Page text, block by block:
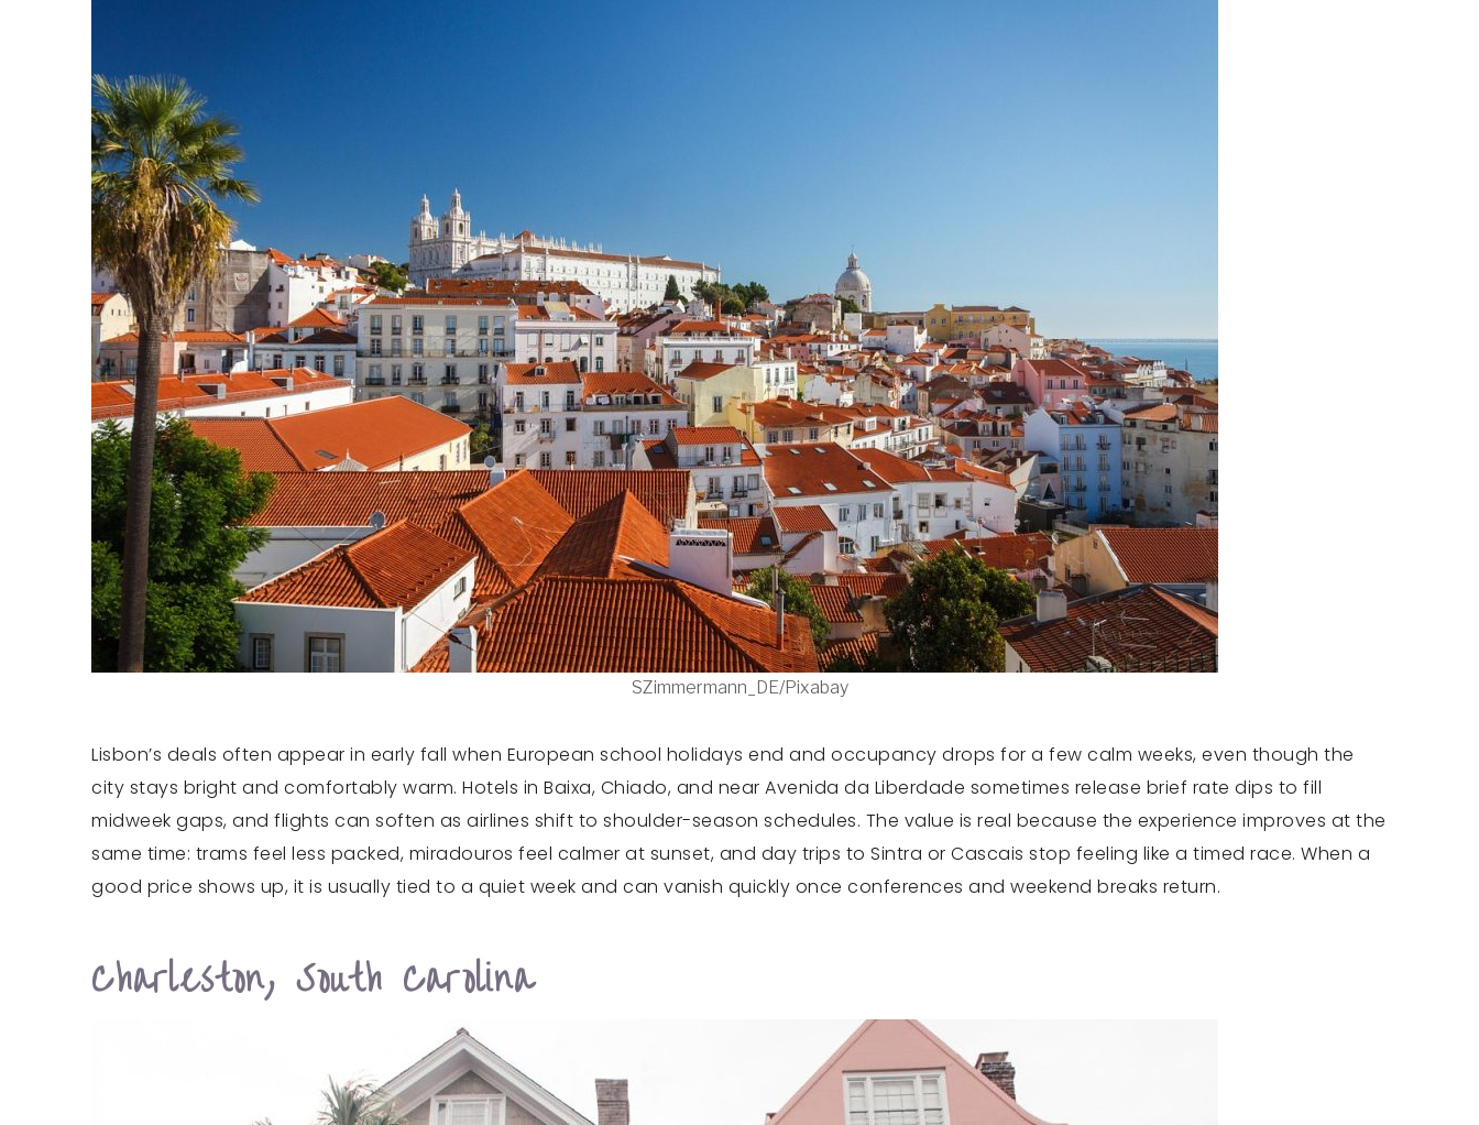
SZimmermann_DE/Pixabay
Lisbon’s deals often appear in early fall when European school holidays end and occupancy drops for a few calm weeks, even though the
city stays bright and comfortably warm. Hotels in Baixa, Chiado, and near Avenida da Liberdade sometimes release brief rate dips to fill
midweek gaps, and flights can soften as airlines shift to shoulder-season schedules. The value is real because the experience improves at the
same time: trams feel less packed, miradouros feel calmer at sunset, and day trips to Sintra or Cascais stop feeling like a timed race. When a
good price shows up, it is usually tied to a quiet week and can vanish quickly once conferences and weekend breaks return.
Charleston, South Carolina